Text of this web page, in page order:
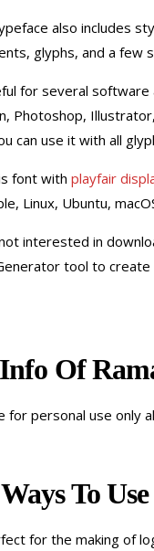
also includes
glyphs, and a few
for several software
Photoshop,
can use it with all
font with playfair
Linux, Ubuntu,
interested in
tool to
Of
for personal use only
To
for the making of